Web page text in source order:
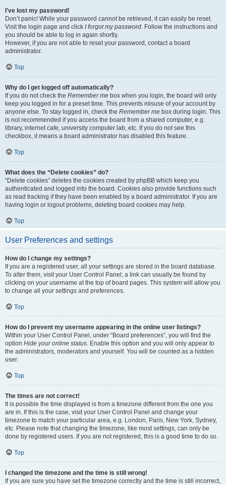
I’ve lost my password!
Don’t panic! While your password cannot be retrieved, it can easily be reset.
Visit the login page and click I forgot my password. Follow the instructions and
you should be able to log in again shortly.
However, if you are not able to reset your password, contact a board
administrator.
Top
Why do I get logged off automatically?
If you do not check the Remember me box when you login, the board will only
keep you logged in for a preset time. This prevents misuse of your account by
anyone else. To stay logged in, check the Remember me box during login. This
is not recommended if you access the board from a shared computer, e.g.
library, internet cafe, university computer lab, etc. If you do not see this
checkbox, it means a board administrator has disabled this feature.
Top
What does the “Delete cookies” do?
“Delete cookies” deletes the cookies created by phpBB which keep you
authenticated and logged into the board. Cookies also provide functions such
as read tracking if they have been enabled by a board administrator. If you are
having login or logout problems, deleting board cookies may help.
Top
User Preferences and settings
How do I change my settings?
If you are a registered user, all your settings are stored in the board database.
To alter them, visit your User Control Panel; a link can usually be found by
clicking on your username at the top of board pages. This system will allow you
to change all your settings and preferences.
Top
How do I prevent my username appearing in the online user listings?
Within your User Control Panel, under “Board preferences”, you will find the
option Hide your online status. Enable this option and you will only appear to
the administrators, moderators and yourself. You will be counted as a hidden
user.
Top
The times are not correct!
It is possible the time displayed is from a timezone different from the one you
are in. If this is the case, visit your User Control Panel and change your
timezone to match your particular area, e.g. London, Paris, New York, Sydney,
etc. Please note that changing the timezone, like most settings, can only be
done by registered users. If you are not registered, this is a good time to do so.
Top
I changed the timezone and the time is still wrong!
If you are sure you have set the timezone correctly and the time is still incorrect,